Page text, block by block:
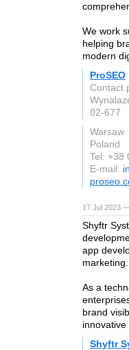
We work
helping
modern
ProSEO
Contact
02-677
Warsaw
Poland
Tel: +38
E-mail:
17 Jul 2023
Shyftr
app
marketing.
As a
brand
Shyftr